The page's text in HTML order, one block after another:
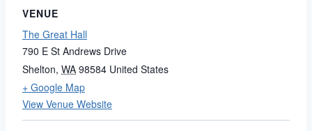
VENUE
The Great Hall
790 E St Andrews Drive
Shelton, WA 98584 United States
+ Google Map
View Venue Website